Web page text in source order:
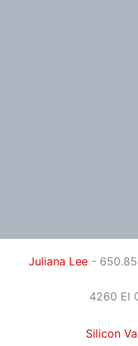
Juliana Lee -
4260 El
Silicon